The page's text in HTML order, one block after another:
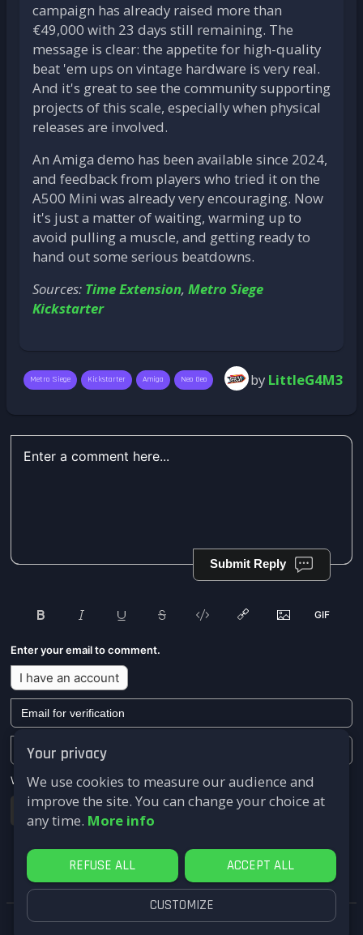
Your privacy
We use cookies to measure our audience and
improve the site. You can change your choice at
any time. More info
REFUSE ALL ACCEPT ALL
CUSTOMIZE
campaign has already raised more than
€49,000 with 23 days still remaining. The
message is clear: the appetite for high-quality
beat 'em ups on vintage hardware is very real.
And it's great to see the community supporting
projects of this scale, especially when physical
releases are involved.
An Amiga demo has been available since 2024,
and feedback from players who tried it on the
A500 Mini was already very encouraging. Now
it's just a matter of waiting, warming up to
avoid pulling a muscle, and getting ready to
hand out some serious beatdowns.
Sources: Time Extension, Metro Siege
Kickstarter
Metro Siege Kickstarter Amiga Neo Geo by LittleG4M3
Submit Reply
Enter your email to comment.
I have an account
We won't send you any marketing or solicitation emails.
Submit